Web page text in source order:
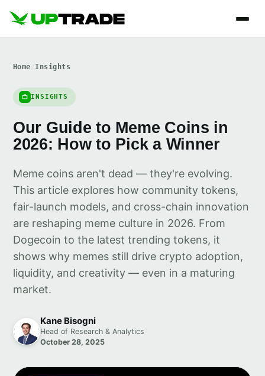
Home Insights
INSIGHTS
Our Guide to Meme Coins in
2026: How to Pick a Winner
Meme coins aren't dead — they're evolving.
This article explores how community tokens,
fair-launch models, and cross-chain innovation
are reshaping meme culture in 2026. From
Dogecoin to the latest trending tokens, it
shows why memes still drive crypto adoption,
liquidity, and creativity — even in a maturing
market.
Kane Bisogni
Head of Research & Analytics
October 28, 2025